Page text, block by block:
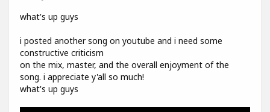
what's up guys
i posted another song on youtube and i need some
constructive criticism
on the mix, master, and the overall enjoyment of the
song. i appreciate y'all so much!
what's up guys